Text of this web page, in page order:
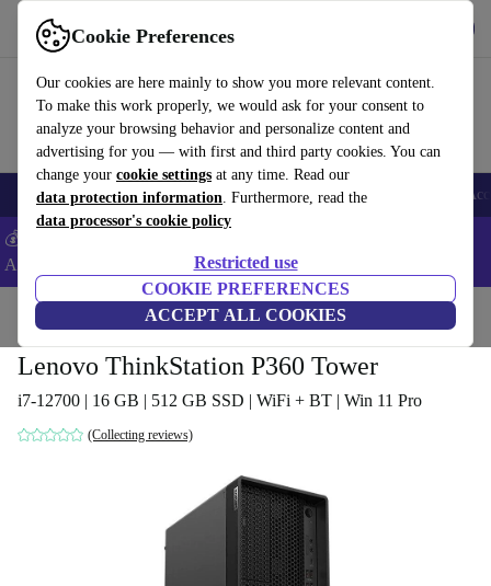
Cookie Preferences
Our cookies are here mainly to show you more relevant content.
To make this work properly, we would ask for your consent to
analyze your browsing behavior and personalize content and
advertising for you — with first and third party cookies. You can
change your cookie settings at any time. Read our
data protection information. Furthermore, read the
data processor's cookie policy
Restricted use
COOKIE PREFERENCES
ACCEPT ALL COOKIES
Use refurbed fast and easy
🎒 Back to school Smartphones Laptops Tablets Smartwatches
💰Extra -5% on Samsung and Google smartphones - Code:
ANDROID5 -
Home Desktop PCs Lenovo Desktops
Lenovo ThinkStation P360 Tower
i7-12700 | 16 GB | 512 GB SSD | WiFi + BT | Win 11 Pro
(Collecting reviews)